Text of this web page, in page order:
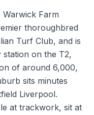
Farm
thoroughbred
Turf Club, and is
station on the T2,
of around 6,000,
sits minutes
Liverpool.
at trackwork, sit at